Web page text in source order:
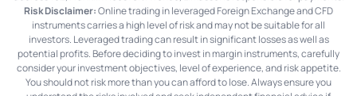
Risk Disclaimer:Online trading in leveraged Foreign Exchange and CFD
instruments carries a high level of risk and may not be suitable for all
investors. Leveraged trading can result in significant losses as well as
potential profits. Before deciding to invest in margin instruments, carefully
consider your investment objectives, level of experience, and risk appetite.
You should not risk more than you can afford to lose. Always ensure you